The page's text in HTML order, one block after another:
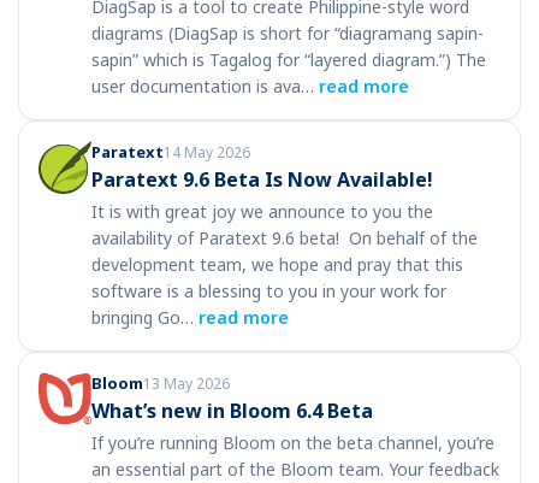
DiagSap is a tool to create Philippine-style word
diagrams (DiagSap is short for “diagramang sapin-
sapin” which is Tagalog for “layered diagram.”) The
user documentation is ava… read more
Paratext14 May 2026
Paratext 9.6 Beta Is Now Available!
It is with great joy we announce to you the
availability of Paratext 9.6 beta! On behalf of the
development team, we hope and pray that this
software is a blessing to you in your work for
bringing Go… read more
Bloom13 May 2026
What’s new in Bloom 6.4 Beta
If you’re running Bloom on the beta channel, you’re
an essential part of the Bloom team. Your feedback